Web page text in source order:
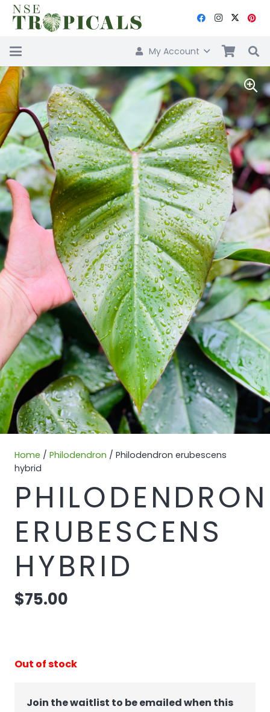
My Account
Home / Philodendron / Philodendron erubescens
hybrid
PHILODENDRON
ERUBESCENS
HYBRID
$75.00
Out of stock
Join the waitlist to be emailed when this